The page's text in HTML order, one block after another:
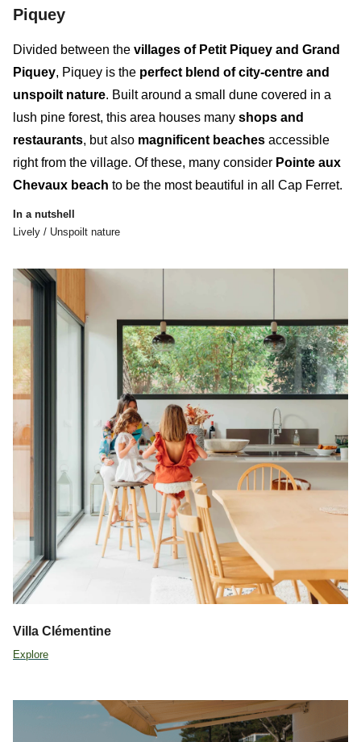
Piquey
Divided between the villages of Petit Piquey and Grand
Piquey, Piquey is the perfect blend of city-centre and
unspoilt nature. Built around a small dune covered in a
lush pine forest, this area houses many shops and
restaurants, but also magnificent beaches accessible
right from the village. Of these, many consider Pointe aux
Chevaux beach to be the most beautiful in all Cap Ferret.
In a nutshell
Lively / Unspoilt nature
Villa Clémentine
Explore